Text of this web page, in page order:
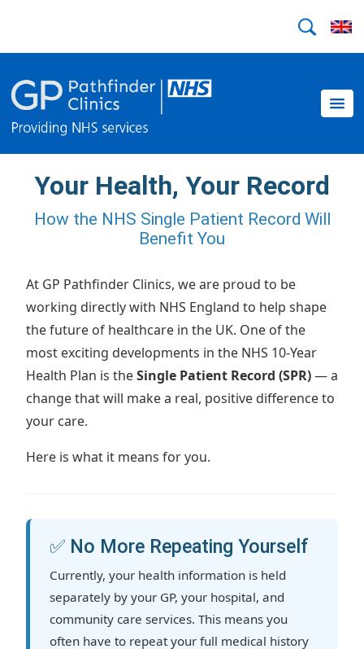
Your Health, Your Record
How the NHS Single Patient Record Will
Benefit You
At GP Pathfinder Clinics, we are proud to be
working directly with NHS England to help shape
the future of healthcare in the UK. One of the
most exciting developments in the NHS 10-Year
Health Plan is theSingle Patient Record (SPR)— a
change that will make a real, positive difference to
your care.
Here is what it means for you.
✅ No More Repeating Yourself
Currently, your health information is held
separately by your GP, your hospital, and
community care services. This means you
often have to repeat your full medical history